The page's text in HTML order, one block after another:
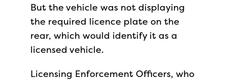
But the vehicle was not displaying
the required licence plate on the
rear, which would identify it as a
licensed vehicle.
Licensing Enforcement Officers, who